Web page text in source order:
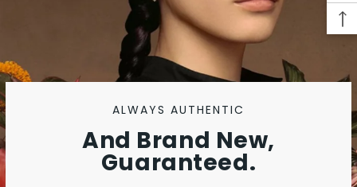
ALWAYS AUTHENTIC
And Brand New,
Guaranteed.